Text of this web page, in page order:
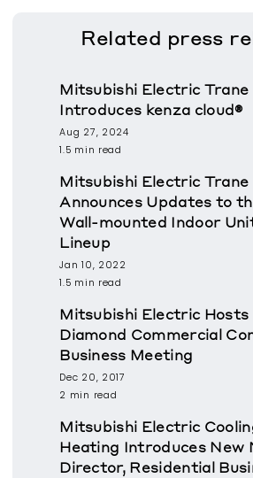
Related press
Mitsubishi Electric Trane
Introduces kenza cloud®
Aug 27, 2024
1.5 min read
Mitsubishi Electric Trane
Announces Updates to
Wall-mounted Indoor
Lineup
Jan 10, 2022
1.5 min read
Mitsubishi Electric Hosts
Diamond Commercial
Business Meeting
Dec 20, 2017
2 min read
Mitsubishi Electric
Heating Introduces New
Director, Residential